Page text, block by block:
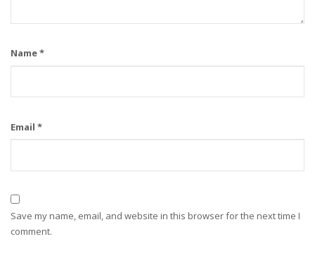
Name*
Email *
Save my name, email, and website in this browser for the next time I
comment.